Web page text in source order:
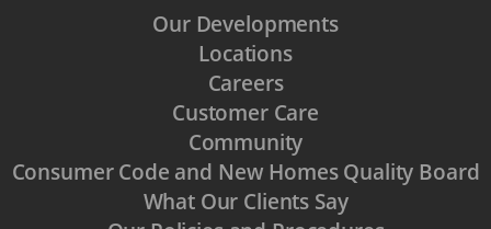
Our Developments
Locations
Careers
Customer Care
Community
Consumer Code and New Homes Quality Board
What Our Clients Say